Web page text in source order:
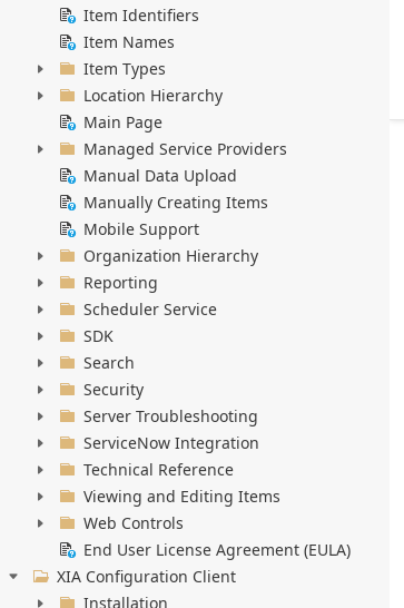
Item Identifiers
Item Names
Item Types
Location Hierarchy
Main Page
Managed Service Providers
Manual Data Upload
Manually Creating Items
Mobile Support
Organization Hierarchy
Reporting
Scheduler Service
SDK
Search
Security
Server Troubleshooting
ServiceNow Integration
Technical Reference
Viewing and Editing Items
Web Controls
End User License Agreement (EULA)
XIA Configuration Client
Installation